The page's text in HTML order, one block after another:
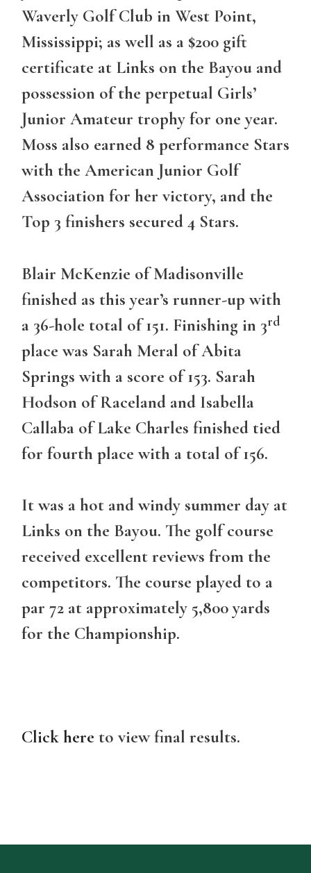
Waverly Golf Club in West Point,
Mississippi; as well as a $200 gift
certificate at Links on the Bayou and
possession of the perpetual Girls’
Junior Amateur trophy for one year.
Moss also earned 8 performance Stars
with the American Junior Golf
Association for her victory, and the
Top 3 finishers secured 4 Stars.
Blair McKenzie of Madisonville
finished as this year’s runner-up with
a 36-hole total of 151. Finishing in 3rd
place was Sarah Meral of Abita
Springs with a score of 153. Sarah
Hodson of Raceland and Isabella
Callaba of Lake Charles finished tied
for fourth place with a total of 156.
It was a hot and windy summer day at
Links on the Bayou. The golf course
received excellent reviews from the
competitors. The course played to a
par 72 at approximately 5,800 yards
for the Championship.
Click here to view final results.